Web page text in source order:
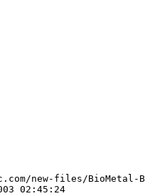
new-files/BioMetal-
02:45:24